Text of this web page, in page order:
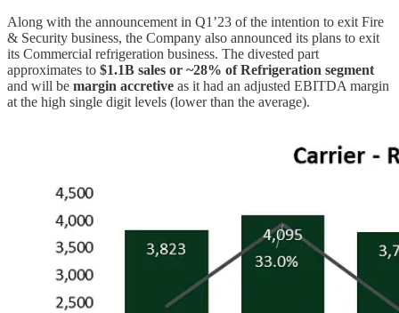
Along with the announcement in Q1’23 of the intention to exit Fire
& Security business, the Company also announced its plans to exit
its Commercial refrigeration business. The divested part
approximates to $1.1B sales or ~28% of Refrigeration segment
and will be margin accretive as it had an adjusted EBITDA margin
at the high single digit levels (lower than the average).